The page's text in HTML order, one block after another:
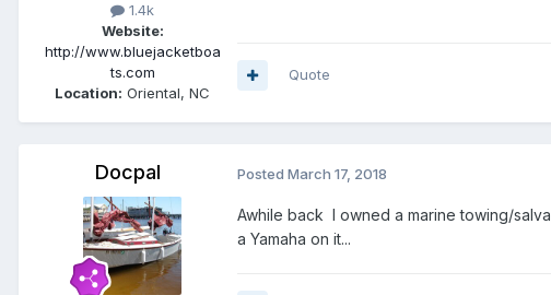
1.4k
Website:
http://www.bluejacketboa
ts.com
Location: Oriental, NC
Quote
Docpal Posted March 17, 2018
Awhile back I owned a marine towing/
a Yamaha on it...